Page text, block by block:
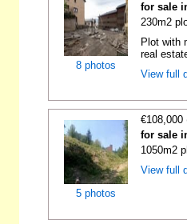
8 photos
for sale
230m2
Plot with
real
View full
5 photos
€108,000
for sale
1050m2
View full